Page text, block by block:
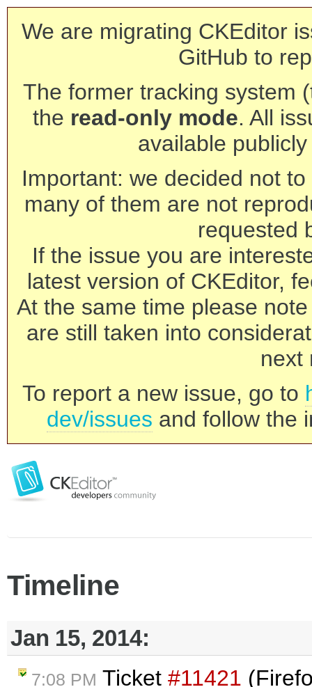
We are migrating CKEditor
GitHub to
The former tracking system
the read-only mode. All
available
Important: we decided not
many of them are not
requested
If the issue you are
latest version of CKEditor,
At the same time please
are still taken into
next
To report a new issue, go to
dev/issues and follow the
Timeline
Jan 15, 2014:
7:08 PM Ticket #11421